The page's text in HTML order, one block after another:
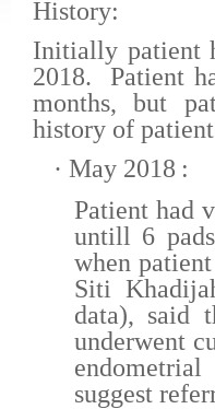
History:
Initially patient
2018. Patient
months, but
history of
· May 2018 :
Patient had
untill 6
when
Siti
data), said
underwent
suggest